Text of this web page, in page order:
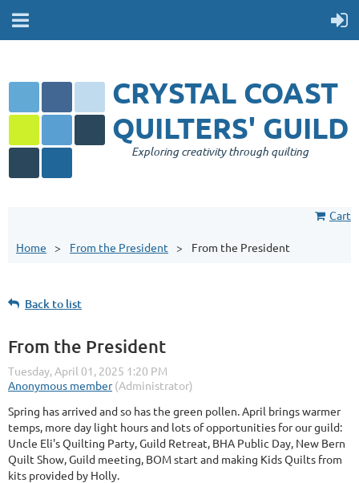
CRYSTAL COAST
QUILTERS' GUILD
Exploring creativity through quilting
Cart
Home From the President From the President
Back to list
From the President
Spring has arrived and so has the green pollen. April brings warmer
temps, more day light hours and lots of opportunities for our guild:
Uncle Eli's Quilting Party, Guild Retreat, BHA Public Day, New Bern
Quilt Show, Guild meeting, BOM start and making Kids Quilts from
kits provided by Holly.